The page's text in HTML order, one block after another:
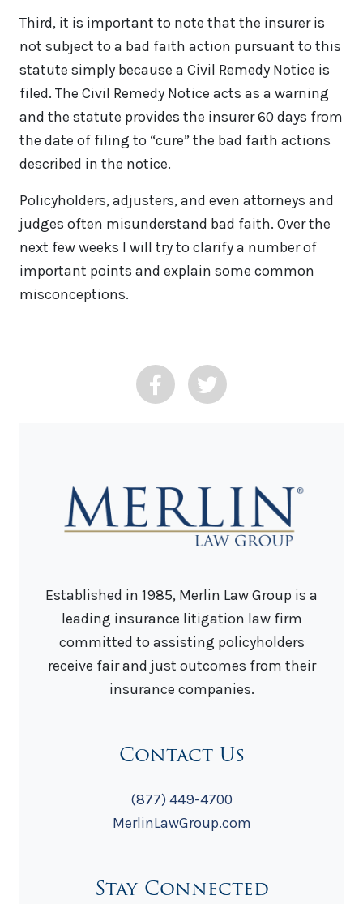
Third, it is important to note that the insurer is
not subject to a bad faith action pursuant to this
statute simply because a Civil Remedy Notice is
filed. The Civil Remedy Notice acts as a warning
and the statute provides the insurer 60 days from
the date of filing to “cure” the bad faith actions
described in the notice.
Policyholders, adjusters, and even attorneys and
judges often misunderstand bad faith. Over the
next few weeks I will try to clarify a number of
important points and explain some common
misconceptions.
Established in 1985, Merlin Law Group is a
leading insurance litigation law firm
committed to assisting policyholders
receive fair and just outcomes from their
insurance companies.
Contact Us
(877) 449-4700
MerlinLawGroup.com
Stay Connected